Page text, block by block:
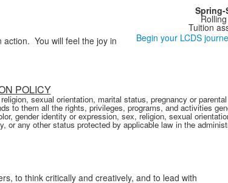
action. You will feel the joy in
Spring-
Tuition
Begin your LCDS
POLICY
sexual orientation, marital status, pregnancy or
to them all the rights, privileges, programs, and activities
gender identity or expression, sex, religion, sexual
any other status protected by applicable law in the
to think critically and creatively, and to lead with